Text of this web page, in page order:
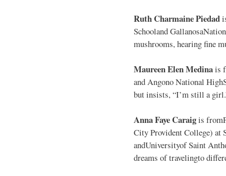
Ruth Charmaine Piedad
Schooland
mushrooms, hearing fine
Maureen Elen Medinais
and Angono National
but insists, “I’m still a
Anna Faye Caraigis
City Provident College) at
andUniversityof Saint
dreams of travelingto